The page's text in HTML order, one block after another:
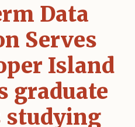
Data
Serves
Island
graduate
studying